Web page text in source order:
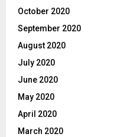
October 2020
September 2020
August 2020
July 2020
June 2020
May 2020
April 2020
March 2020